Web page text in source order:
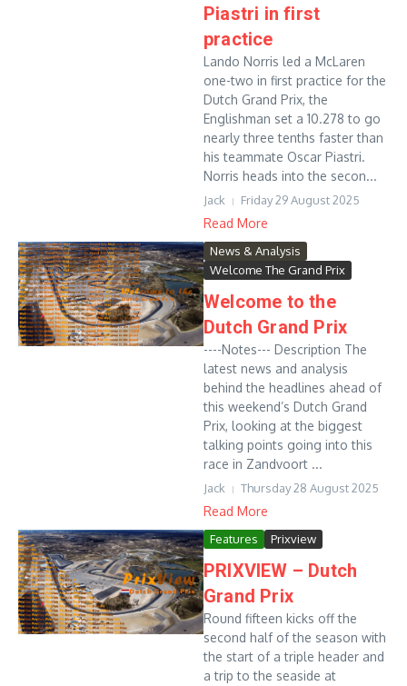
Piastri in first
practice
Lando Norris led a McLaren
one-two in first practice for the
Dutch Grand Prix, the
Englishman set a 10.278 to go
nearly three tenths faster than
his teammate Oscar Piastri.
Norris heads into the secon...
Jack Friday 29 August 2025
Read More
News & Analysis
Welcome The Grand Prix
Welcome to the
Dutch Grand Prix
----Notes--- Description The
latest news and analysis
behind the headlines ahead of
this weekend’s Dutch Grand
Prix, looking at the biggest
talking points going into this
race in Zandvoort ...
Jack Thursday 28 August 2025
Read More
Features Prixview
PRIXVIEW – Dutch
Grand Prix
Round fifteen kicks off the
second half of the season with
the start of a triple header and
a trip to the seaside at